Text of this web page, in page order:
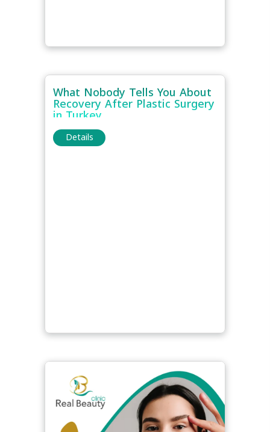
What Nobody Tells You About
Recovery After Plastic Surgery
in Turkey
Details